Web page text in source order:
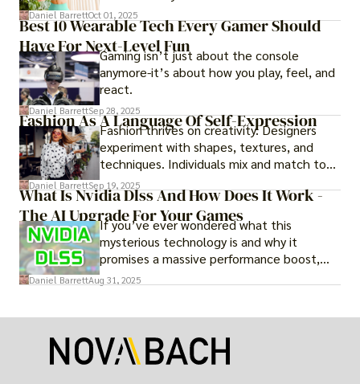
adventure.
Daniel BarrettOct 01, 2025
Best 10 Wearable Tech Every Gamer Should
Have For Next-Level Fun
Gaming isn’t just about the console
anymore-it’s about how you play, feel, and
react.
Daniel BarrettSep 28, 2025
Fashion As A Language Of Self-Expression
Fashion thrives on creativity. Designers
experiment with shapes, textures, and
techniques. Individuals mix and match to
create their own looks. Innovation keeps
fashion alive, ensuring it never becomes
static.
Daniel BarrettSep 19, 2025
What Is Nvidia Dlss And How Does It Work -
The AI Upgrade For Your Games
If you’ve ever wondered what this
mysterious technology is and why it
promises a massive performance boost,
you’re not alone. The constant push for
card.
Daniel BarrettAug 31, 2025